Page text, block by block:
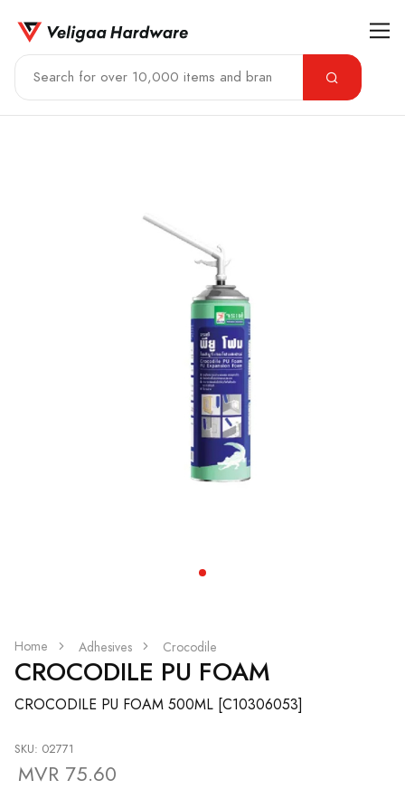
Home Adhesives Crocodile
CROCODILE PU FOAM
CROCODILE PU FOAM 500ML [C10306053]
SKU: 02771
MVR 75.60